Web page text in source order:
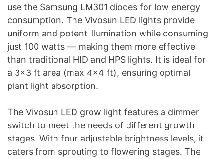
use the Samsung LM301 diodes for low energy
consumption. The Vivosun LED lights provide
uniform and potent illumination while consuming
just 100 watts — making them more effective
than traditional HID and HPS lights. It is ideal for
a 3×3 ft area (max 4×4 ft), ensuring optimal
plant light absorption.
The Vivosun LED grow light features a dimmer
switch to meet the needs of different growth
stages. With four adjustable brightness levels, it
caters from sprouting to flowering stages. The